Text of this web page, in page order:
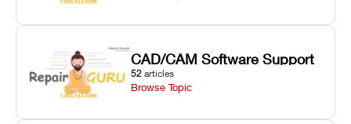
CAD/CAM Software Support
52 articles
Browse Topic